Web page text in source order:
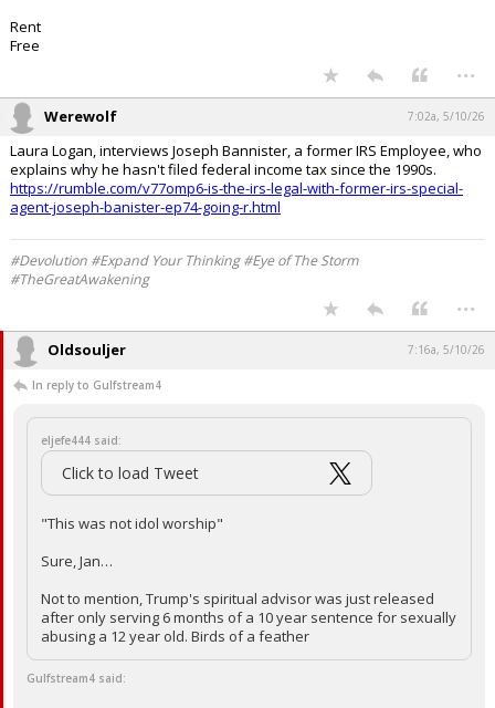
Rent
Free
...
Werewolf 7:02a, 5/10/26
Laura Logan, interviews Joseph Bannister, a former IRS Employee, who
explains why he hasn't filed federal income tax since the 1990s.
https://rumble.com/v77omp6-is-the-irs-legal-with-former-irs-special-
agent-joseph-banister-ep74-going-r.html
#Devolution #Expand Your Thinking #Eye of The Storm
#TheGreatAwakening
...
Oldsouljer 7:16a, 5/10/26
In reply to Gulfstream4
eljefe444 said:
Click to load Tweet
"This was not idol worship"
Sure, Jan…
Not to mention, Trump's spiritual advisor was just released
after only serving 6 months of a 10 year sentence for sexually
abusing a 12 year old. Birds of a feather
Gulfstream4 said: